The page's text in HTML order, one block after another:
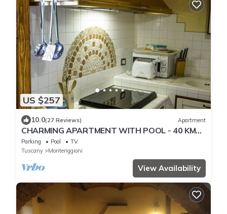
US $257
10.0(27 Reviews) Apartment
CHARMING APARTMENT WITH POOL - 40 KM
FLORENCE, 20 KM SIENA, 15 KM S. GIMIGNANO
Parking Pool
TV
Tuscany
Monteriggioni
View Availability